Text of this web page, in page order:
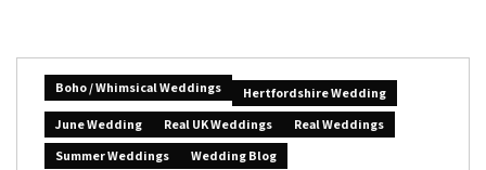
Boho / Whimsical Weddings
Hertfordshire Wedding
June Wedding
Real UK Weddings
Real Weddings
Summer Weddings
Wedding Blog